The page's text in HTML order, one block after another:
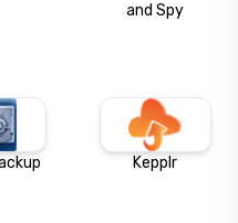
and Spy
Kepplr